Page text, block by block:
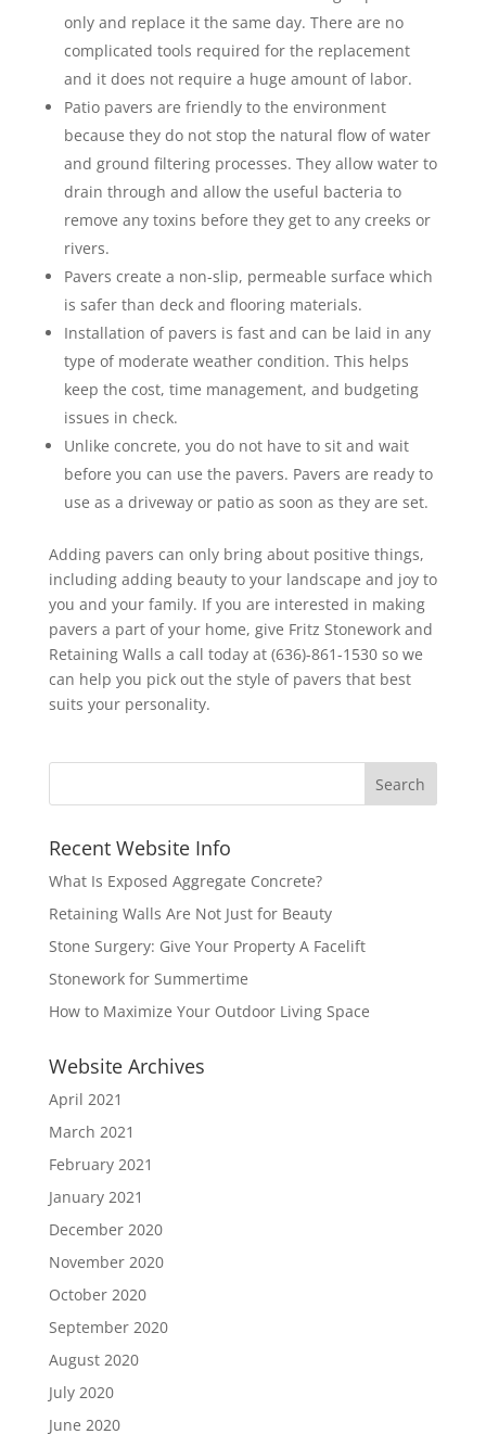
only and replace it the same day. There are no
complicated tools required for the replacement
and it does not require a huge amount of labor.
Patio pavers are friendly to the environment
because they do not stop the natural flow of water
and ground filtering processes. They allow water to
drain through and allow the useful bacteria to
remove any toxins before they get to any creeks or
rivers.
Pavers create a non-slip, permeable surface which
is safer than deck and flooring materials.
Installation of pavers is fast and can be laid in any
type of moderate weather condition. This helps
keep the cost, time management, and budgeting
issues in check.
Unlike concrete, you do not have to sit and wait
before you can use the pavers. Pavers are ready to
use as a driveway or patio as soon as they are set.
Adding pavers can only bring about positive things,
including adding beauty to your landscape and joy to
you and your family. If you are interested in making
pavers a part of your home, give Fritz Stonework and
Retaining Walls a call today at (636)-861-1530 so we
can help you pick out the style of pavers that best
suits your personality.
Recent Website Info
What Is Exposed Aggregate Concrete?
Retaining Walls Are Not Just for Beauty
Stone Surgery: Give Your Property A Facelift
Stonework for Summertime
How to Maximize Your Outdoor Living Space
Website Archives
April 2021
March 2021
February 2021
January 2021
December 2020
November 2020
October 2020
September 2020
August 2020
July 2020
June 2020